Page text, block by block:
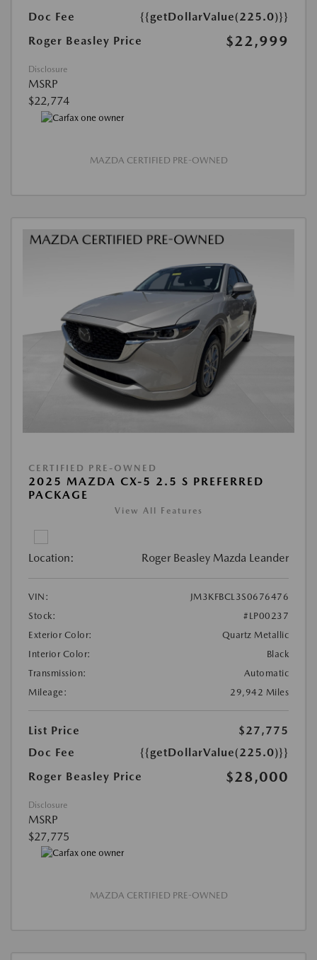
Doc Fee
{{getDollarValue(225.0)}}
Roger Beasley Price
$22,999
Disclosure
MSRP
$22,774
MAZDA CERTIFIED PRE-OWNED
CERTIFIED PRE-OWNED
2025 MAZDA CX-5 2.5 S PREFERRED
PACKAGE
View All Features
Location: Roger Beasley Mazda Leander
VIN:
JM3KFBCL3S0676476
Stock:
#LP00237
Exterior Color:
Quartz Metallic
Interior Color:
Black
Transmission:
Automatic
Mileage:
29,942 Miles
List Price
$27,775
Doc Fee
{{getDollarValue(225.0)}}
Roger Beasley Price
$28,000
Disclosure
MSRP
$27,775
MAZDA CERTIFIED PRE-OWNED